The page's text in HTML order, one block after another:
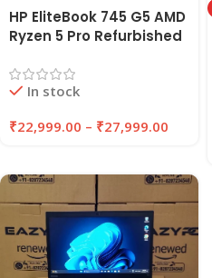
HP EliteBook 745 G5 AMD
Ryzen 5 Pro Refurbished
256GB/512GB SSD |
EAZYPC
In stock
₹22,999.00 – ₹27,999.00